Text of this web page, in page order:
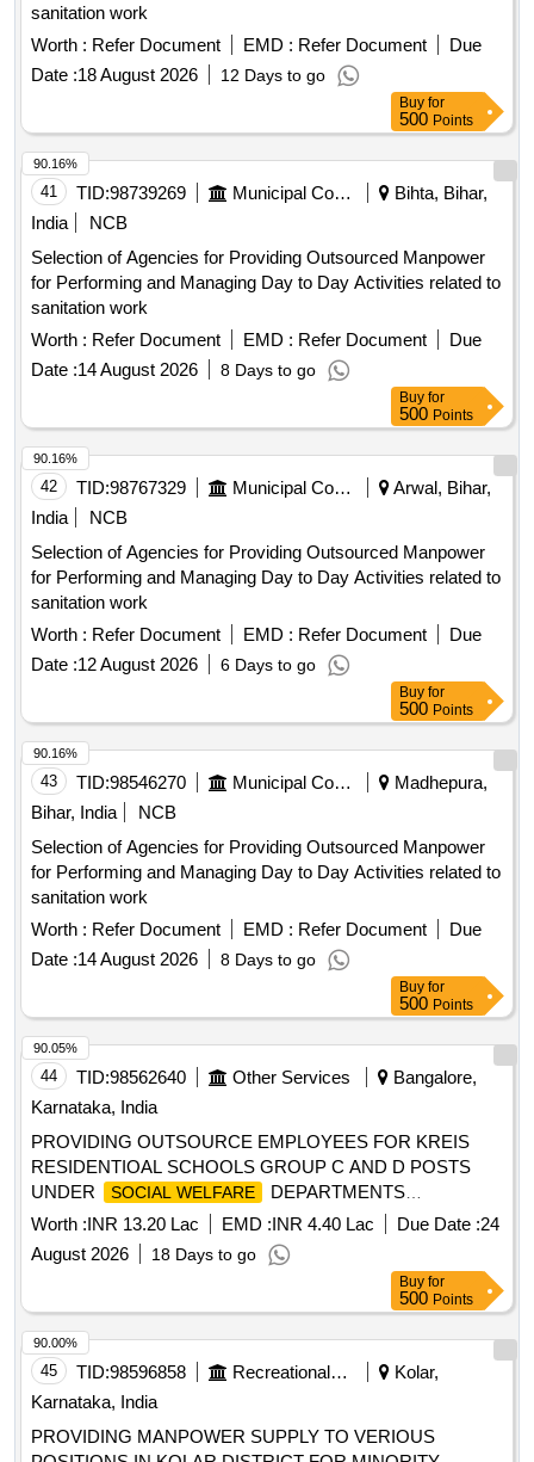
sanitation work
Worth : Refer Document EMD : Refer Document
Due
Date :18 August 2026 12 Days to go
Buy for
500 Points
41 TID:98739269 Municipal Corporations
Bihta, Bihar,
India
NCB
Selection of Agencies for Providing Outsourced Manpower
for Performing and Managing Day to Day Activities related to
sanitation work
Worth : Refer Document EMD : Refer Document
Due
Date :14 August 2026 8 Days to go
90.16%
Buy for
500 Points
42 TID:98767329 Municipal Corporations
Arwal, Bihar,
India
NCB
Selection of Agencies for Providing Outsourced Manpower
for Performing and Managing Day to Day Activities related to
sanitation work
Worth : Refer Document EMD : Refer Document
Due
Date :12 August 2026 6 Days to go
90.16%
Buy for
500 Points
43 TID:98546270 Municipal Corporations
Madhepura,
Bihar, India
NCB
Selection of Agencies for Providing Outsourced Manpower
for Performing and Managing Day to Day Activities related to
sanitation work
Worth : Refer Document EMD : Refer Document
Due
Date :14 August 2026 8 Days to go
90.16%
Buy for
500 Points
44 TID:98562640 Other Services
Bangalore,
Karnataka, India
PROVIDING OUTSOURCE EMPLOYEES FOR KREIS
RESIDENTIOAL SCHOOLS GROUP C AND D POSTS
UNDER
SOCIAL WELFARE
DEPARTMENTS
FUNCTIONING IN THE BANGLORE SOUTH DISTRICT
Worth :INR 13.20 Lac EMD :INR 4.40 Lac Due Date :24
August 2026
18 Days to go
90.05%
Buy for
500 Points
45 TID:98596858 Recreational Services
Kolar,
Karnataka, India
PROVIDING MANPOWER SUPPLY TO VERIOUS
90.00%